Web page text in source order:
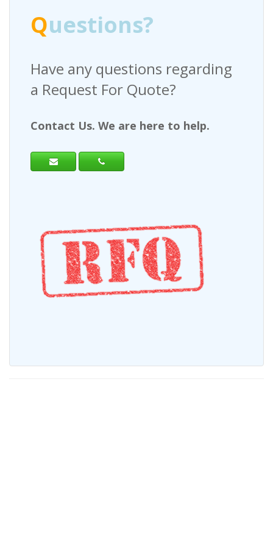
Questions?
Have any questions regarding
a Request For Quote?
Contact Us. We are here to help.